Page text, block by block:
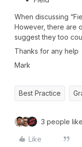
When discussing
However, there are
suggest they too
Thanks for any help
Mark
Best Practice
3 people
Like